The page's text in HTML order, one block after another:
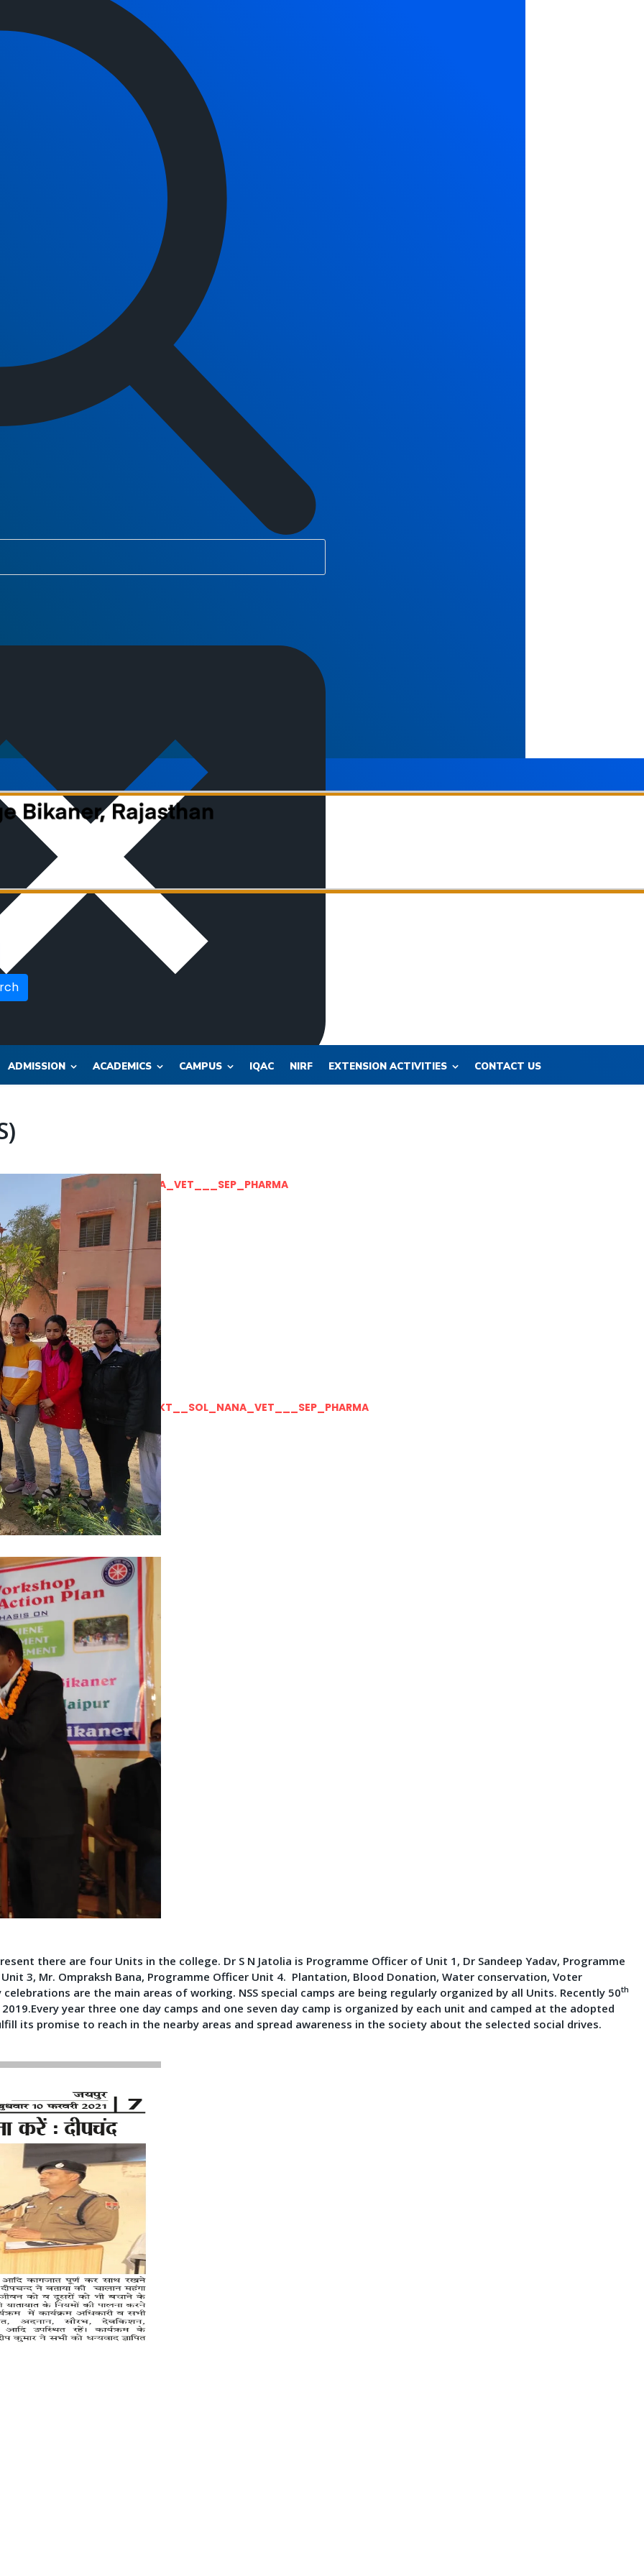
- I
ADMISSION ACADEMICS CAMPUS IQAC NIRF EXTENSION ACTIVITIES CONTACT US
there are four Units in the college. Dr S N Jatolia is Programme Officer of Unit 1, Dr Sandeep Yadav, Programme
3, Mr. Ompraksh Bana, Programme Officer Unit 4. Plantation, Blood Donation, Water conservation, Voter
are the main areas of working. NSS special camps are being regularly organized by all Units. Recently 50th
year three one day camps and one seven day camp is organized by each unit and camped at the adopted
promise to reach in the nearby areas and spread awareness in the society about the selected social drives.